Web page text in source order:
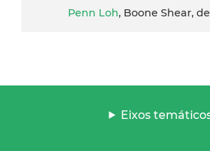
Penn Loh, Boone Shear,
Eixos